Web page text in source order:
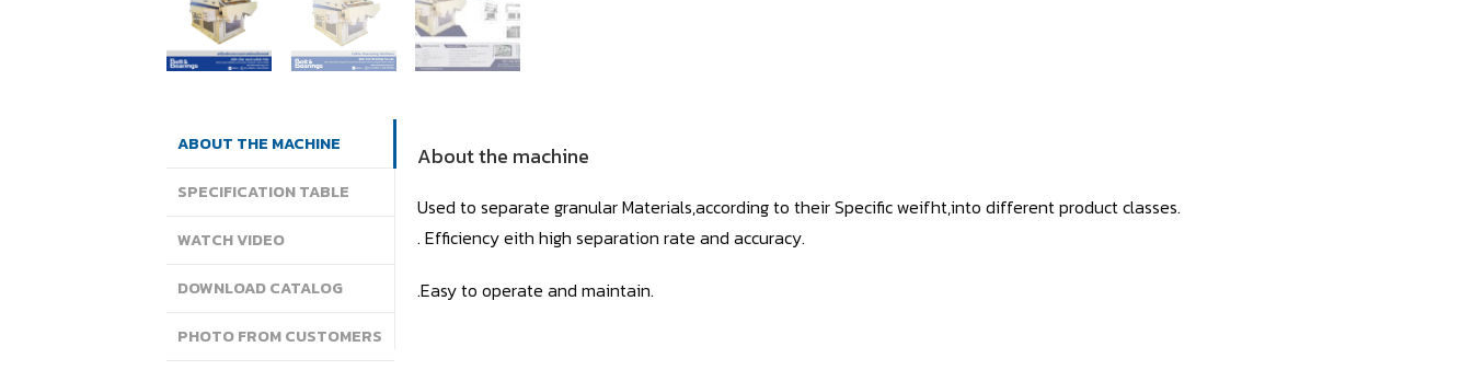
ABOUT THE MACHINE
SPECIFICATION TABLE
WATCH VIDEO
DOWNLOAD CATALOG
PHOTO FROM CUSTOMERS
About the machine
Used to separate granular Materials,according to their Specific weifht,into different product classes.
. Efficiency eith high separation rate and accuracy.
.Easy to operate and maintain.